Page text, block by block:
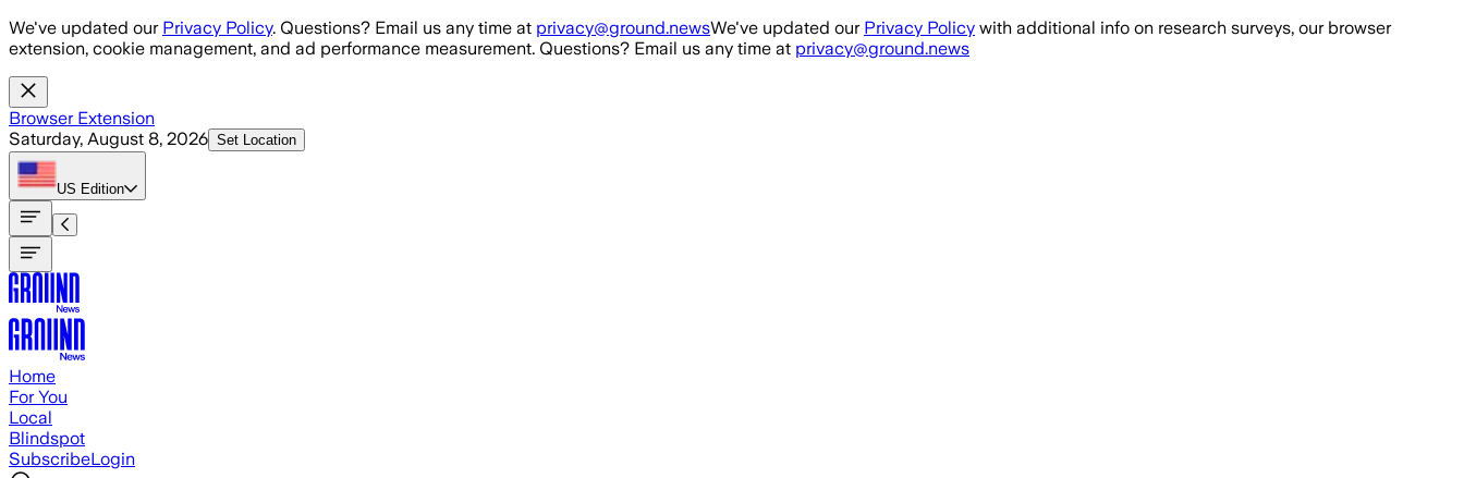
Skip to main content
We've updated our Privacy Policy. Questions? Email us any time at privacy@ground.newsWe've updated our Privacy Policy with additional info on research surveys, our browser
extension, cookie management, and ad performance measurement. Questions? Email us any time at privacy@ground.news
Browser Extension
Saturday, August 8, 2026 Set Location
US Edition
Home
For You
Local
Blindspot
SubscribeLogin